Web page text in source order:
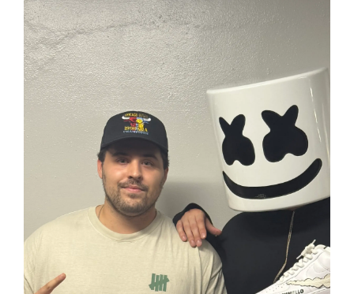
CREATORS
JOIN OUR CUSTOM
CREATOR COMMUNITY
A platform dedicated to sneaker
creators
Your own professional portfolio &
Exclusive paid projects with brands
and talent
Access to a niche global audience
All member benefits are include for
free
Creator
Customer